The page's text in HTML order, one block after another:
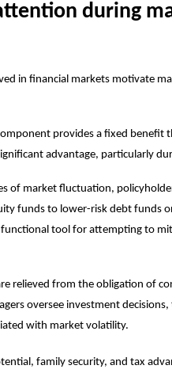
during
in financial markets motivate
provides a fixed benefit
advantage, particularly
of market fluctuation,
funds to lower-risk debt funds
tool for attempting to
relieved from the obligation of
oversee investment
with market volatility.
family security, and tax